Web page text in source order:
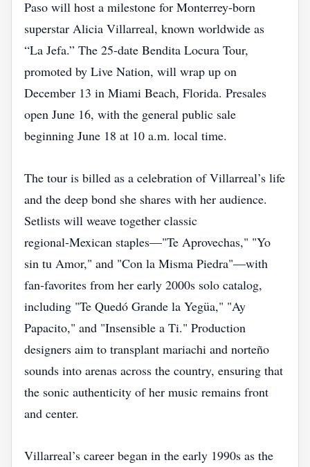
Paso will host a milestone for Monterrey‑born
superstar Alicia Villarreal, known worldwide as
“La Jefa.” The 25‑date Bendita Locura Tour,
promoted by Live Nation, will wrap up on
December 13 in Miami Beach, Florida. Presales
open June 16, with the general public sale
beginning June 18 at 10 a.m. local time.
The tour is billed as a celebration of Villarreal’s life
and the deep bond she shares with her audience.
Setlists will weave together classic
regional‑Mexican staples—"Te Aprovechas," "Yo
sin tu Amor," and "Con la Misma Piedra"—with
fan‑favorites from her early 2000s solo catalog,
including "Te Quedó Grande la Yegüa," "Ay
Papacito," and "Insensible a Ti." Production
designers aim to transplant mariachi and norteño
sounds into arenas across the country, ensuring that
the sonic authenticity of her music remains front
and center.
Villarreal’s career began in the early 1990s as the